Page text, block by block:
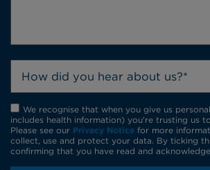
How did you hear about us?*
We recognise that when you give us
includes health information) you're trusting us
Please see our Privacy Notice for more
collect, use and protect your data. By ticking
confirming that you have read and